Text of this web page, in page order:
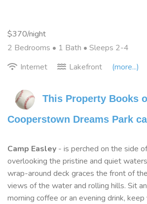
$370/night
2 Bedrooms • 1 Bath • Sleeps 2-4
Internet
Lakefront (more...)
This Property Books
Cooperstown Dreams Park
Camp Easley - is perched on the side
overlooking the pristine and quiet
wrap-around deck graces the front of
views of the water and rolling hills. Sit
morning coffee or an evening drink,